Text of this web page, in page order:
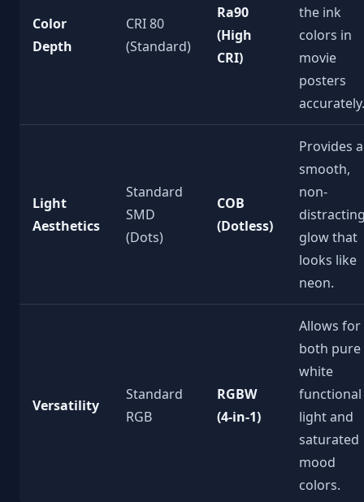
Color
Depth
CRI 80
(Standard)
Ra90
(High
CRI)
the ink
colors in
movie
posters
accurately.
Light
Aesthetics
Standard
SMD
(Dots)
COB
(Dotless)
Provides a
smooth,
non-
glow that
looks like
neon.
Versatility
Standard
RGB
RGBW
(4-in-1)
Allows for
both pure
white
functional
light and
saturated
mood
colors.